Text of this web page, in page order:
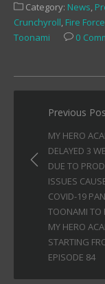
(Opens
in
new
window)
(Opens
in
new
window)
Category: News,
Crunchyroll, Fire Force
Toonami
0
Post
navigation
Previous
MY HERO
DELAYED 3
DUE TO
ISSUES
COVID-19
TOONAMI TO
MY HERO
STARTING
EPISODE 84